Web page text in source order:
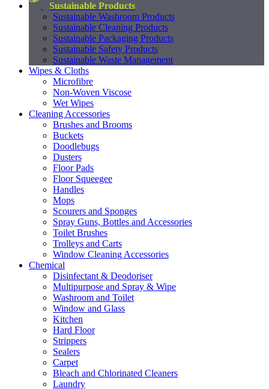
Sustainable Products
Sustainable Washroom Products
Sustainable Cleaning Products
Sustainable Packaging Products
Sustainable Safety Products
Sustainable Waste Management
Wipes & Cloths
Microfibre
Non-Woven Viscose
Wet Wipes
Cleaning Accessories
Brushes and Brooms
Buckets
Doodlebugs
Dusters
Floor Pads
Floor Squeegee
Handles
Mops
Scourers and Sponges
Spray Guns, Bottles and Accessories
Toilet Brushes
Trolleys and Carts
Window Cleaning Accessories
Chemical
Disinfectant & Deodoriser
Multipurpose and Spray & Wipe
Washroom and Toilet
Window and Glass
Kitchen
Hard Floor
Strippers
Sealers
Carpet
Bleach and Chlorinated Cleaners
Laundry